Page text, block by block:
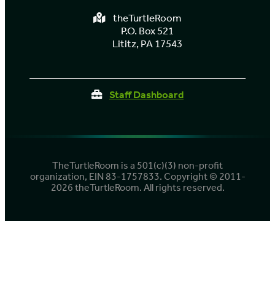
theTurtleRoom
P.O. Box 521
Lititz, PA 17543
Staff Dashboard
TheTurtleRoom is a 501(c)(3) non-profit
organization, EIN 83-1757833. Copyright © 2011-
2026 theTurtleRoom. All rights reserved.